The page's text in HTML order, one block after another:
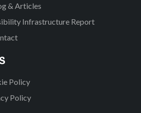
& Articles
Infrastructure Report
Policy
Policy